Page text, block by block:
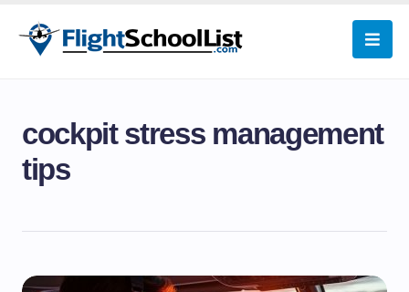
cockpit stress management
tips